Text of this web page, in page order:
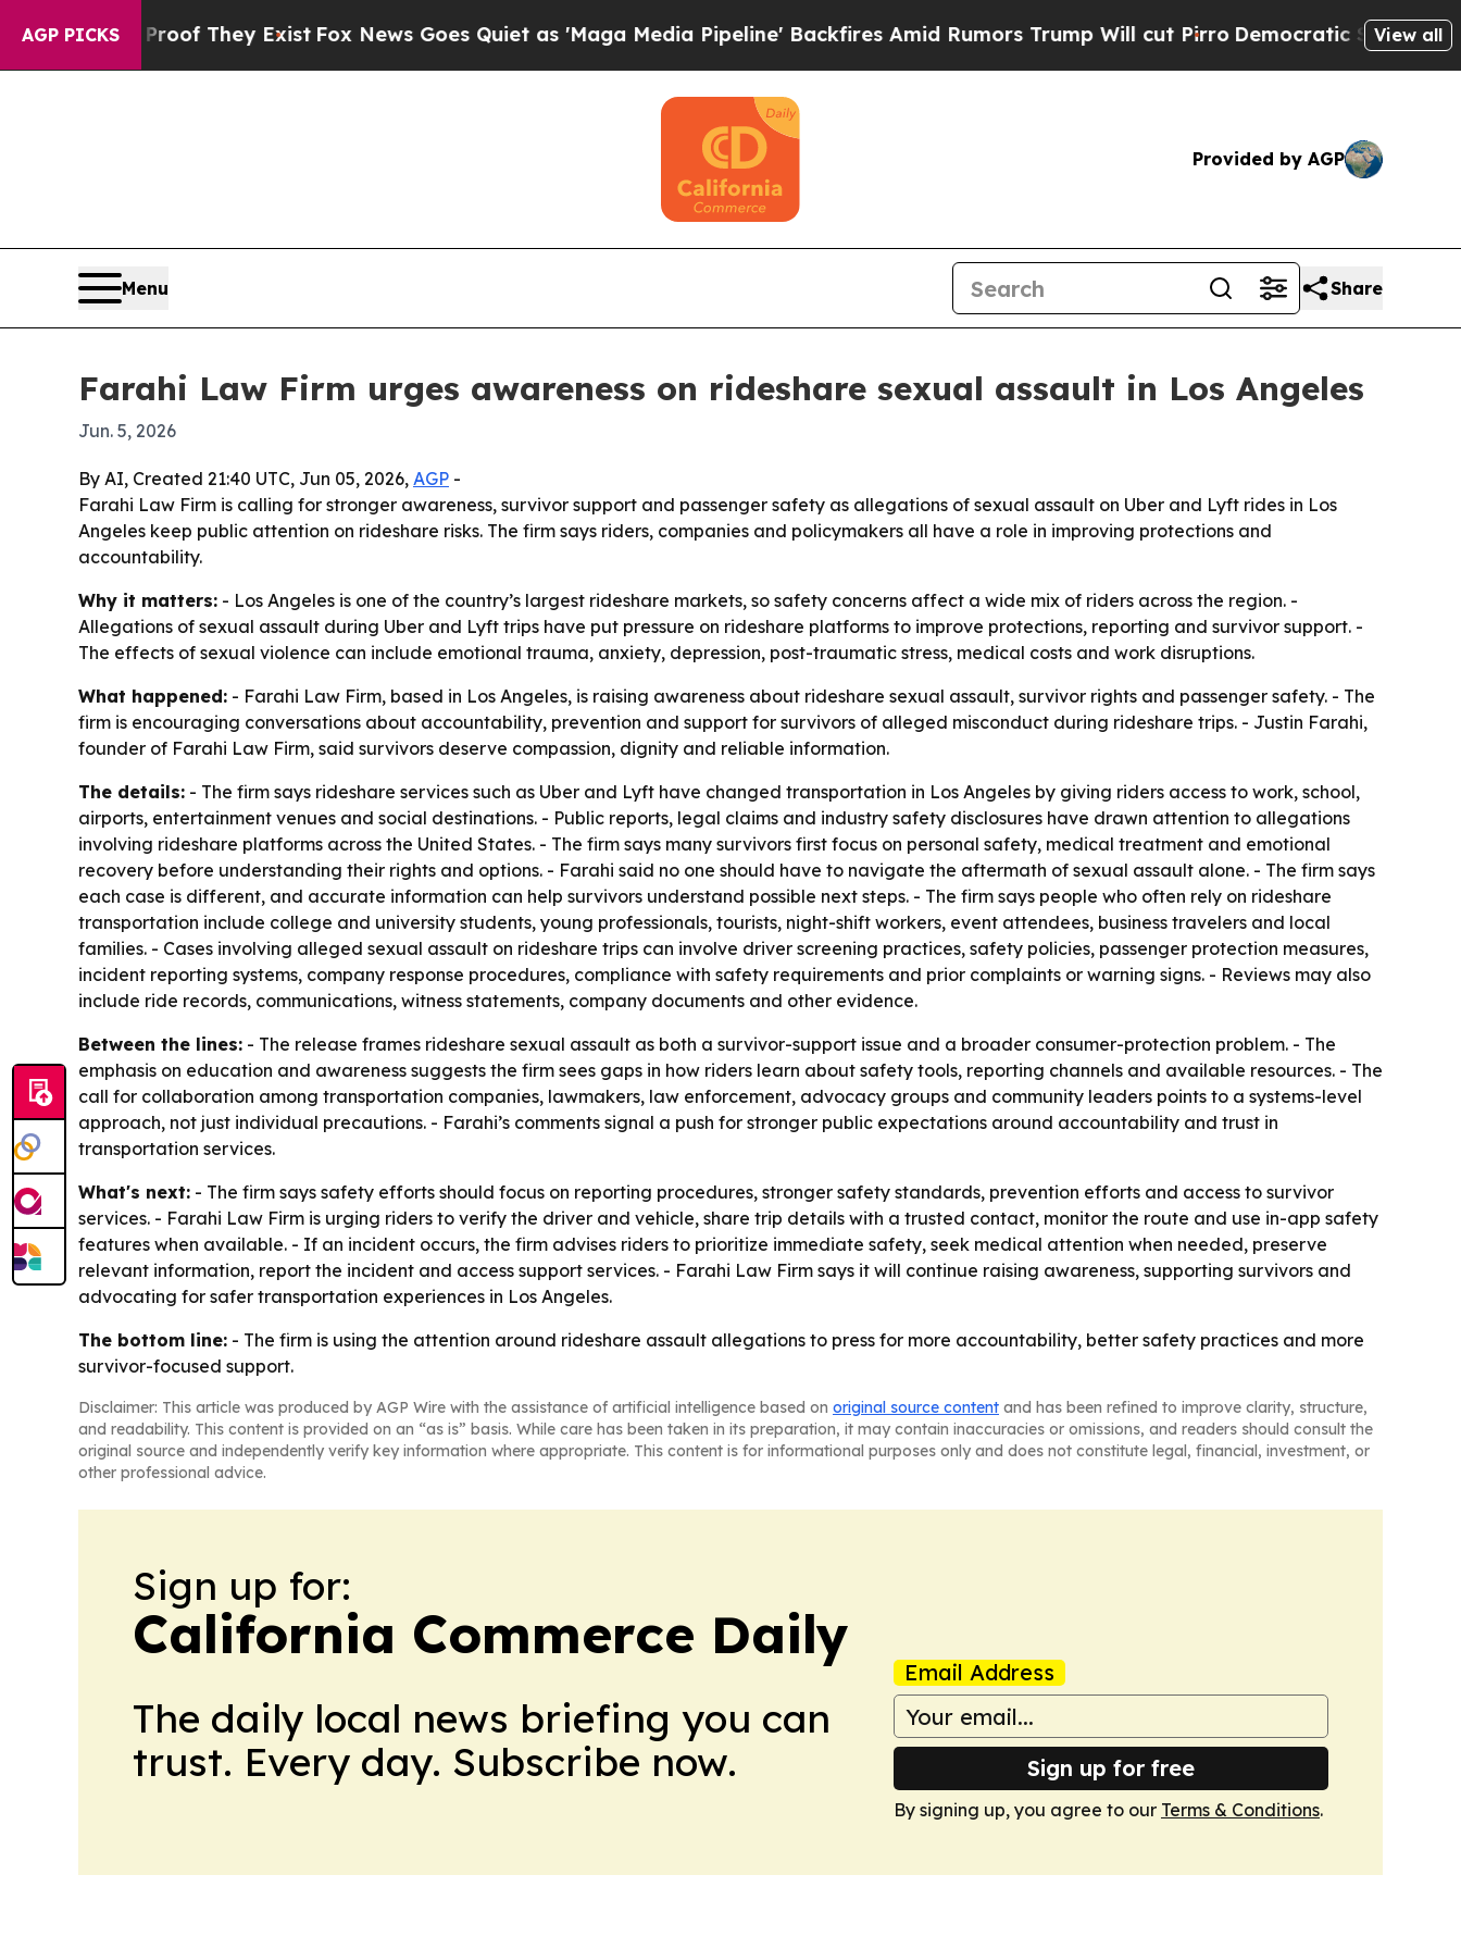
AGP PICKS
no Proof They ExistFox News Goes Quiet as 'Maga Media Pipeline' Backfires Amid Rumors Trump Will cut PirroDemocratic Socialists ofView all
Provided by AGP
Menu Share
Farahi Law Firm urges awareness on rideshare sexual assault in Los Angeles
Jun. 5, 2026
By AI, Created 21:40 UTC, Jun 05, 2026, AGP -
Farahi Law Firm is calling for stronger awareness, survivor support and passenger safety as allegations of sexual assault on Uber and Lyft rides in Los
Angeles keep public attention on rideshare risks. The firm says riders, companies and policymakers all have a role in improving protections and
accountability.
Why it matters: - Los Angeles is one of the country’s largest rideshare markets, so safety concerns affect a wide mix of riders across the region. -
Allegations of sexual assault during Uber and Lyft trips have put pressure on rideshare platforms to improve protections, reporting and survivor support. -
The effects of sexual violence can include emotional trauma, anxiety, depression, post-traumatic stress, medical costs and work disruptions.
What happened: - Farahi Law Firm, based in Los Angeles, is raising awareness about rideshare sexual assault, survivor rights and passenger safety. - The
firm is encouraging conversations about accountability, prevention and support for survivors of alleged misconduct during rideshare trips. - Justin Farahi,
founder of Farahi Law Firm, said survivors deserve compassion, dignity and reliable information.
The details: - The firm says rideshare services such as Uber and Lyft have changed transportation in Los Angeles by giving riders access to work, school,
airports, entertainment venues and social destinations. - Public reports, legal claims and industry safety disclosures have drawn attention to allegations
involving rideshare platforms across the United States. - The firm says many survivors first focus on personal safety, medical treatment and emotional
recovery before understanding their rights and options. - Farahi said no one should have to navigate the aftermath of sexual assault alone. - The firm says
each case is different, and accurate information can help survivors understand possible next steps. - The firm says people who often rely on rideshare
transportation include college and university students, young professionals, tourists, night-shift workers, event attendees, business travelers and local
families. - Cases involving alleged sexual assault on rideshare trips can involve driver screening practices, safety policies, passenger protection measures,
incident reporting systems, company response procedures, compliance with safety requirements and prior complaints or warning signs. - Reviews may also
include ride records, communications, witness statements, company documents and other evidence.
Between the lines: - The release frames rideshare sexual assault as both a survivor-support issue and a broader consumer-protection problem. - The
emphasis on education and awareness suggests the firm sees gaps in how riders learn about safety tools, reporting channels and available resources. - The
call for collaboration among transportation companies, lawmakers, law enforcement, advocacy groups and community leaders points to a systems-level
approach, not just individual precautions. - Farahi’s comments signal a push for stronger public expectations around accountability and trust in
transportation services.
What's next: - The firm says safety efforts should focus on reporting procedures, stronger safety standards, prevention efforts and access to survivor
services. - Farahi Law Firm is urging riders to verify the driver and vehicle, share trip details with a trusted contact, monitor the route and use in-app safety
features when available. - If an incident occurs, the firm advises riders to prioritize immediate safety, seek medical attention when needed, preserve
relevant information, report the incident and access support services. - Farahi Law Firm says it will continue raising awareness, supporting survivors and
advocating for safer transportation experiences in Los Angeles.
The bottom line: - The firm is using the attention around rideshare assault allegations to press for more accountability, better safety practices and more
survivor-focused support.
Disclaimer: This article was produced by AGP Wire with the assistance of artificial intelligence based on original source content and has been refined to improve clarity, structure,
and readability. This content is provided on an “as is” basis. While care has been taken in its preparation, it may contain inaccuracies or omissions, and readers should consult the
original source and independently verify key information where appropriate. This content is for informational purposes only and does not constitute legal, financial, investment, or
other professional advice.
Sign up for:
California Commerce Daily
The daily local news briefing you can
trust. Every day. Subscribe now.
Email Address
Sign up for free
By signing up, you agree to our Terms & Conditions.